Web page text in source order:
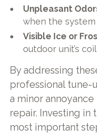
Unpleasant
when the system
Visible Ice or
outdoor unit’s
By addressing
professional tune-
a minor
repair. Investing in
most important